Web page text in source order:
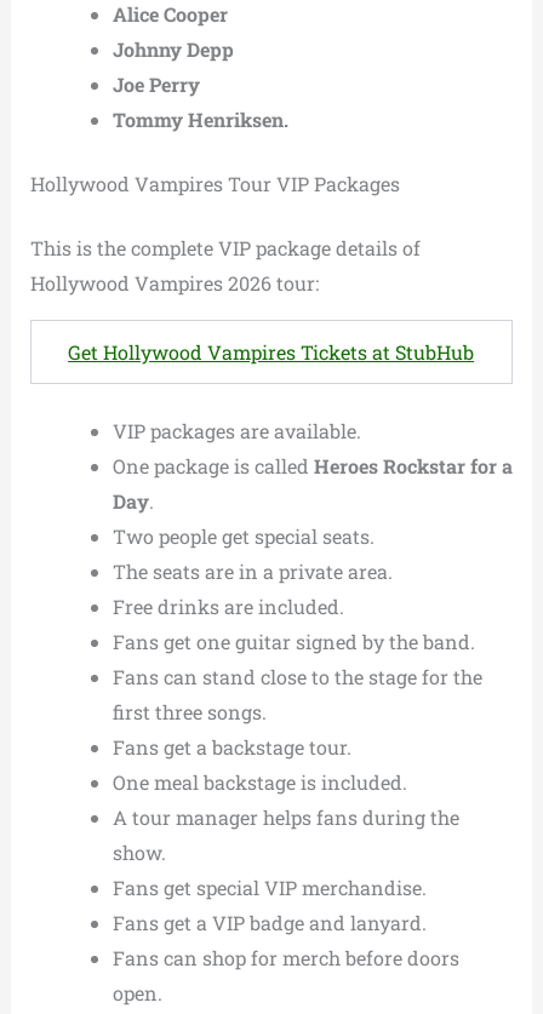
Alice Cooper
Johnny Depp
Joe Perry
Tommy Henriksen.
Hollywood Vampires Tour VIP Packages
This is the complete VIP package details of
Hollywood Vampires 2026 tour:
Get Hollywood Vampires Tickets at StubHub
VIP packages are available.
One package is called Heroes Rockstar for a
Day.
Two people get special seats.
The seats are in a private area.
Free drinks are included.
Fans get one guitar signed by the band.
Fans can stand close to the stage for the
first three songs.
Fans get a backstage tour.
One meal backstage is included.
A tour manager helps fans during the
show.
Fans get special VIP merchandise.
Fans get a VIP badge and lanyard.
Fans can shop for merch before doors
open.